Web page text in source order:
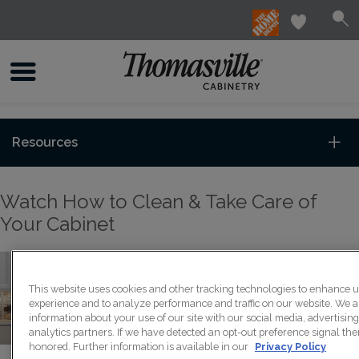
Resources
Watch How to Clean & Take Care of
Your Cabinet
This website uses cookies and other tracking technologies to enhance
experience and to analyze performance and traffic on our website. We
information about your use of our site with our social media,
analytics partners. If we have detected an opt-out preference signal
honored. Further information is available in our Privacy Policy